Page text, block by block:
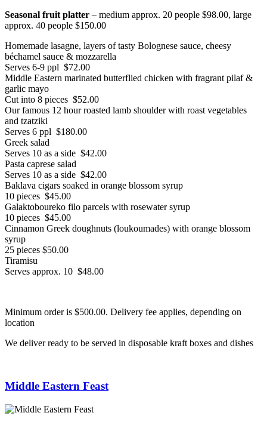
Seasonal fruit platter – medium approx. 20 people $98.00, large
approx. 40 people $150.00
Homemade lasagne, layers of tasty Bolognese sauce, cheesy
béchamel sauce & mozzarella
Serves 6-9 ppl $72.00
Middle Eastern marinated butterflied chicken with fragrant pilaf &
garlic mayo
Cut into 8 pieces $52.00
Our famous 12 hour roasted lamb shoulder with roast vegetables
and tzatziki
Serves 6 ppl $180.00
Greek salad
Serves 10 as a side $42.00
Pasta caprese salad
Serves 10 as a side $42.00
Baklava cigars soaked in orange blossom syrup
10 pieces $45.00
Galaktoboureko filo parcels with rosewater syrup
10 pieces $45.00
Cinnamon Greek doughnuts (loukoumades) with orange blossom
syrup
25 pieces $50.00
Tiramisu
Serves approx. 10 $48.00
Minimum order is $500.00. Delivery fee applies, depending on
location
We deliver ready to be served in disposable kraft boxes and dishes
Middle Eastern Feast